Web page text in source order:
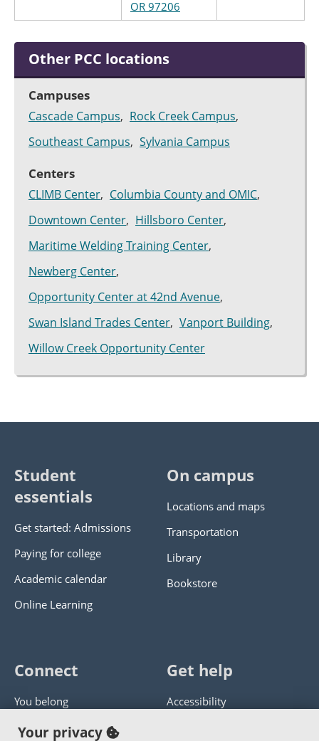
OR 97206
Other PCC locations
Campuses
Cascade Campus
Rock Creek Campus
Southeast Campus
Sylvania Campus
Centers
CLIMB Center
Columbia County and OMIC
Downtown Center
Hillsboro Center
Maritime Welding Training Center
Newberg Center
Opportunity Center at 42nd Avenue
Swan Island Trades Center Vanport Building
Willow Creek Opportunity Center
Student
essentials
Get started: Admissions
Paying for college
Academic calendar
Online Learning
On campus
Locations and maps
Transportation
Library
Bookstore
Connect
You belong
Panther athletics
Get help
Accessibility
Your privacy